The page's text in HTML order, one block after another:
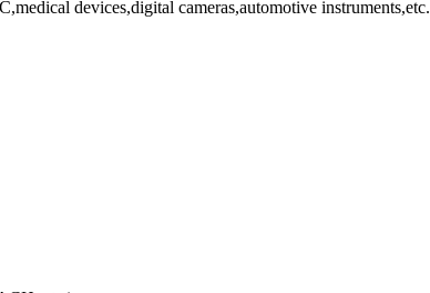
devices,digital cameras,automotive instruments,etc.